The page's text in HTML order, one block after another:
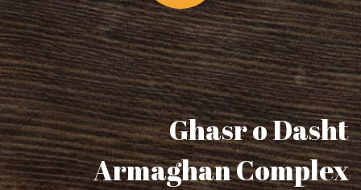
Ghasr o Dasht
Armaghan Complex